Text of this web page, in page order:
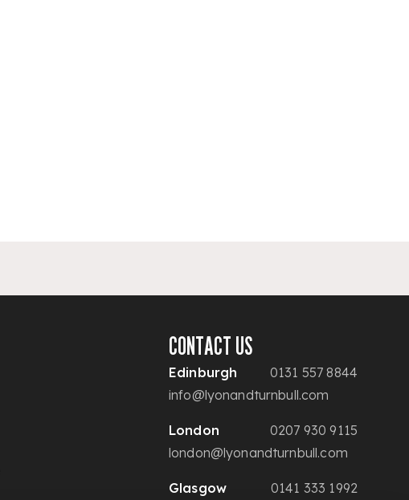
CONTACT US
Edinburgh
0131 557 8844
info@lyonandturnbull.com
London
0207 930 9115
london@lyonandturnbull.com
Glasgow 0141 333 1992